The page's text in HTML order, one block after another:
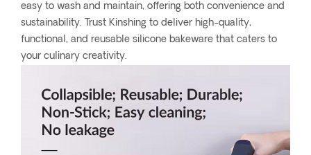
easy to wash and maintain, offering both convenience and
sustainability. Trust Kinshing to deliver high-quality,
functional, and reusable silicone bakeware that caters to
your culinary creativity.